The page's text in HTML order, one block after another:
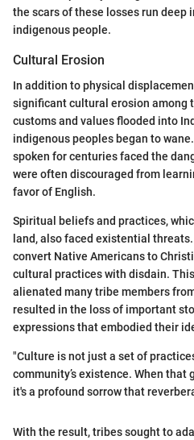
the scars of these losses run deep
indigenous people.
Cultural Erosion
In addition to physical
significant cultural erosion among
customs and values flooded into
indigenous peoples began to
spoken for centuries faced the
were often discouraged from
favor of English.
Spiritual beliefs and practices,
land, also faced existential
convert Native Americans to
cultural practices with disdain.
alienated many tribe members
resulted in the loss of important
expressions that embodied their
"Culture is not just a set of
community’s existence. When that
it's a profound sorrow that
With the result, tribes sought to